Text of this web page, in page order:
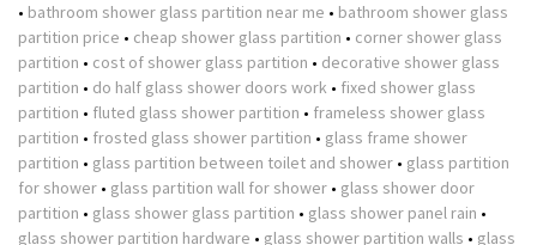
• bathroom shower glass partition near me • bathroom shower glass
partition price • cheap shower glass partition • corner shower glass
partition • cost of shower glass partition • decorative shower glass
partition • do half glass shower doors work • fixed shower glass
partition • fluted glass shower partition • frameless shower glass
partition • frosted glass shower partition • glass frame shower
partition • glass partition between toilet and shower • glass partition
for shower • glass partition wall for shower • glass shower door
partition • glass shower glass partition • glass shower panel rain •
glass shower partition hardware • glass shower partition walls • glass